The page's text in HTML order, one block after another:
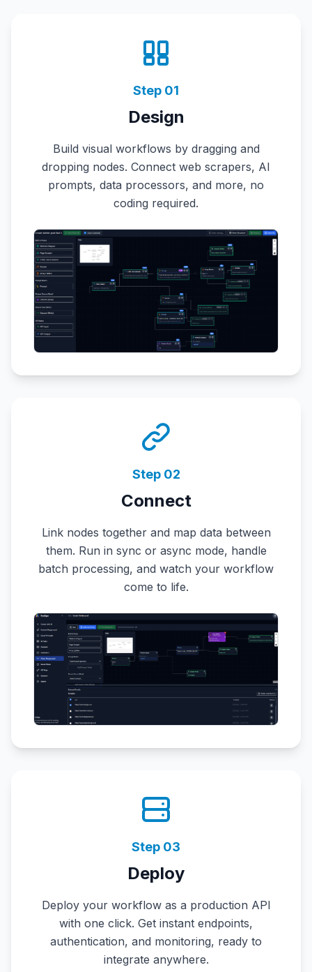
Step 01
Design
Build visual workflows by dragging and
dropping nodes. Connect web scrapers, AI
prompts, data processors, and more, no
coding required.
Step 02
Connect
Link nodes together and map data between
them. Run in sync or async mode, handle
batch processing, and watch your workflow
come to life.
Step 03
Deploy
Deploy your workflow as a production API
with one click. Get instant endpoints,
authentication, and monitoring, ready to
integrate anywhere.